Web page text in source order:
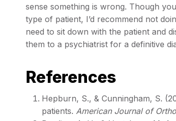
sense something is wrong. Though
type of patient, I’d recommend not
need to sit down with the patient and
them to a psychiatrist for a definitive
References
Hepburn, S., & Cunningham, S.
patients. American Journal of